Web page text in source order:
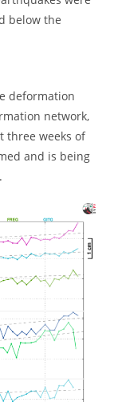
below the
deformation
network,
three weeks of
and is being